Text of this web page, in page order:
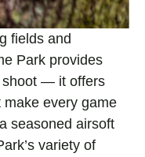
fields and
Park provides
shoot — it offers
every game
seasoned airsoft
variety of